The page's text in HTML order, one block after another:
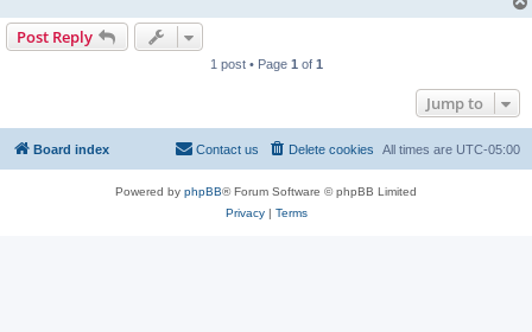
Post Reply
1 post • Page 1 of 1
Jump to
Board index All times are UTC-05:00
Delete cookies
Contact us
Powered by phpBB® Forum Software © phpBB Limited
Privacy| Terms